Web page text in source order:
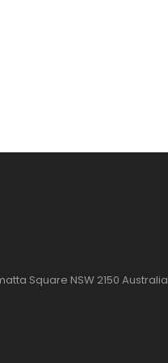
Square NSW 2150 Australia